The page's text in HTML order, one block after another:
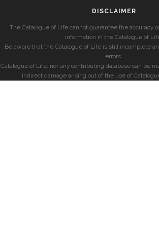
DISCLAIMER
The Catalogue of Life cannot guarantee the accuracy
information in the Catalogue of
Be aware that the Catalogue of Life is still incomplete
errors.
Catalogue of Life, nor any contributing database can be
indirect damage arising out of the use of